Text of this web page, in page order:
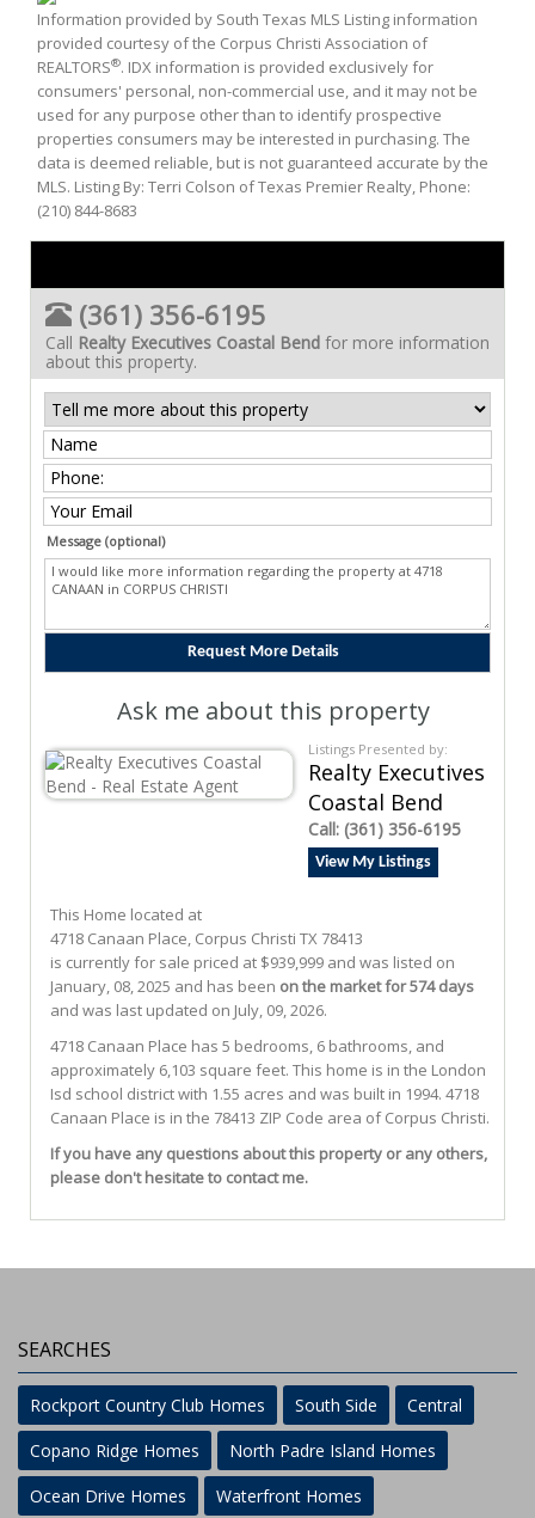
Information provided by South Texas MLS Listing information
provided courtesy of the Corpus Christi Association of
REALTORS®. IDX information is provided exclusively for
consumers' personal, non-commercial use, and it may not be
used for any purpose other than to identify prospective
properties consumers may be interested in purchasing. The
data is deemed reliable, but is not guaranteed accurate by the
MLS. Listing By: Terri Colson of Texas Premier Realty, Phone:
(210) 844-8683
(361) 356-6195
Call Realty Executives Coastal Bend for more information
about this property.
Message (optional)
Ask me about this property
Listings Presented by:
Realty Executives
Coastal Bend
Call: (361) 356-6195
View My Listings
This Home located at
4718 Canaan Place Corpus Christi TX 78413
is currently for sale priced at $939,999 and was listed on
January, 08, 2025 and has been on the market for 574 days
and was last updated on July, 09, 2026.
4718 Canaan Place has 5 bedrooms, 6 bathrooms, and
approximately 6,103 square feet. This home is in the London
Isd school district with 1.55 acres and was built in 1994. 4718
Canaan Place is in the 78413 ZIP Code area ofCorpus Christi.
If you have any questions about this property or any others,
please don't hesitate to contact me.
SEARCHES
Rockport Country Club Homes South Side
Central
Copano Ridge Homes
North Padre Island Homes
Ocean Drive Homes
Waterfront Homes